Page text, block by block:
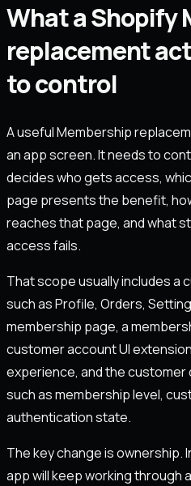
What a Shopify
replacement
to control
A useful Membership
an app screen. It needs to
decides who gets access,
page presents the benefit,
reaches that page, and what
access fails.
That scope usually includes a
such as Profile, Orders,
membership page, a
customer account UI
experience, and the customer
such as membership level,
authentication state.
The key change is ownership.
app will keep working through